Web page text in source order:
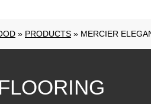
» PRODUCTS » MERCIER